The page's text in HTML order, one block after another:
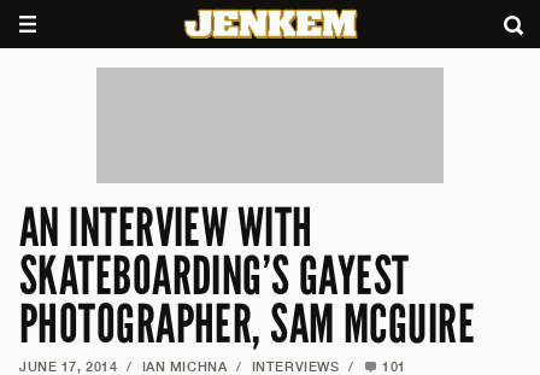
AN INTERVIEW WITH
SKATEBOARDING’S GAYEST
PHOTOGRAPHER, SAM MCGUIRE
JUNE 17, 2014 / IAN MICHNA / INTERVIEWS / 101